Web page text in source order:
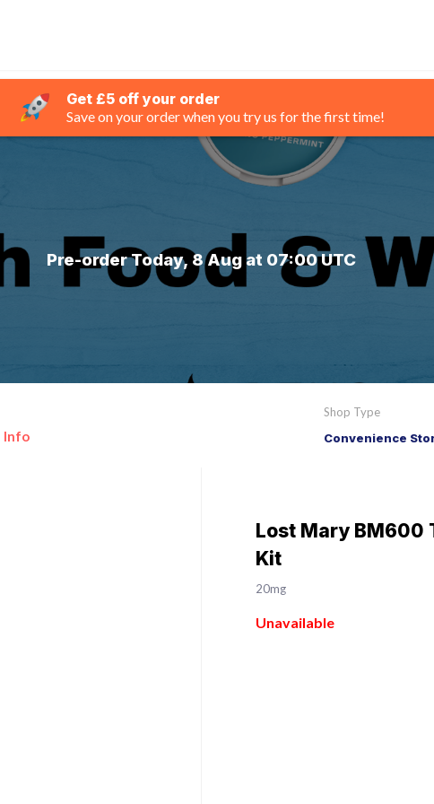
Get £5 off your order
Save on your order when you try us for the first time!
Pre-order Today, 8 Aug at 07:00 UTC
Info
Shop Type
Convenience
Lost Mary BM600
Kit
20mg
Unavailable